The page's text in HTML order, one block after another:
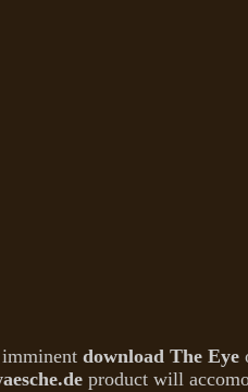
download The Eye
product will